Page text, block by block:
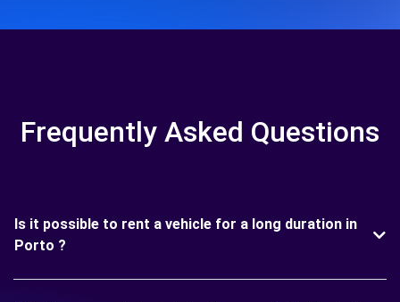
Frequently Asked Questions
Is it possible to rent a vehicle for a long duration in
Porto ?